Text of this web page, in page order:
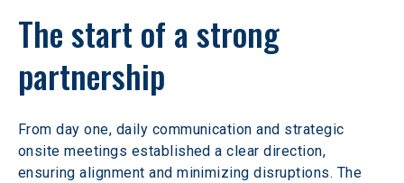
The start of a strong
partnership
From day one, daily communication and strategic
onsite meetings established a clear direction,
ensuring alignment and minimizing disruptions. The